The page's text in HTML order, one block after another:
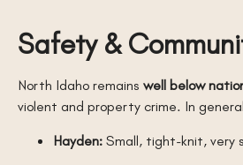
Safety &
North Idaho remains well below
violent and property crime. In
Hayden: Small, tight-knit, very